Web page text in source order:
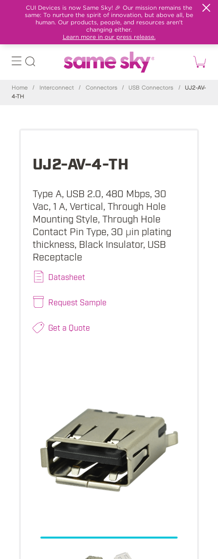
CUI Devices is now Same Sky! 🎉 Our mission remains the
same: To nurture the spirit of innovation, but above all, be
human. Our products, people, and resources aren't
changing either.
Learn more in our press release.
Home / Interconnect / Connectors / USB Connectors /
UJ2-AV-
4-TH
UJ2-AV-4-TH
Type A, USB 2.0, 480 Mbps, 30
Vac, 1 A, Vertical, Through Hole
Mounting Style, Through Hole
Contact Pin Type, 30 µin plating
thickness, Black Insulator, USB
Receptacle
Datasheet
Request Sample
Get a Quote